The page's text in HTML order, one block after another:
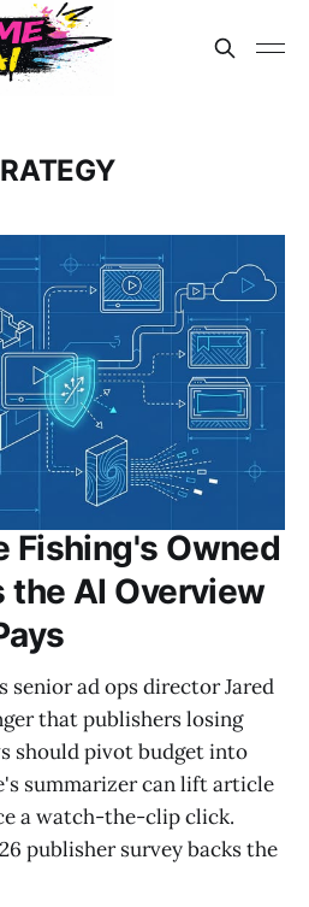
Fishing's Owned
the AI Overview
senior ad ops director Jared
that publishers losing
should pivot budget into
summarizer can lift article
a watch-the-clip click.
publisher survey backs the